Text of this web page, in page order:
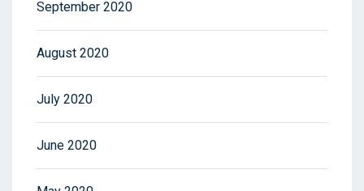
September 2020
August 2020
July 2020
June 2020